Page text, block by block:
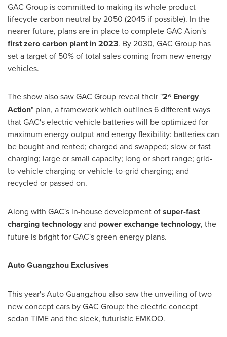
GAC Group is committed to making its whole product
lifecycle carbon neutral by 2050 (2045 if possible). In the
nearer future, plans are in place to complete GAC Aion's
first zero carbon plant in 2023. By 2030, GAC Group has
set a target of 50% of total sales coming from new energy
vehicles.
The show also saw GAC Group reveal their "2⁶ Energy
Action" plan, a framework which outlines 6 different ways
that GAC's electric vehicle batteries will be optimized for
maximum energy output and energy flexibility: batteries can
be bought and rented; charged and swapped; slow or fast
charging; large or small capacity; long or short range; grid-
to-vehicle charging or vehicle-to-grid charging; and
recycled or passed on.
Along with GAC's in-house development ofsuper-fast
charging technologyand power exchange technology, the
future is bright for GAC's green energy plans.
Auto Guangzhou Exclusives
This year's Auto Guangzhou also saw the unveiling of two
new concept cars by GAC Group: the electric concept
sedan TIME and the sleek, futuristic EMKOO.